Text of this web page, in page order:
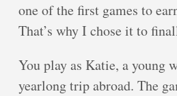
one of the first games to
That’s why I chose it to
You play as Katie, a young
yearlong trip abroad. The